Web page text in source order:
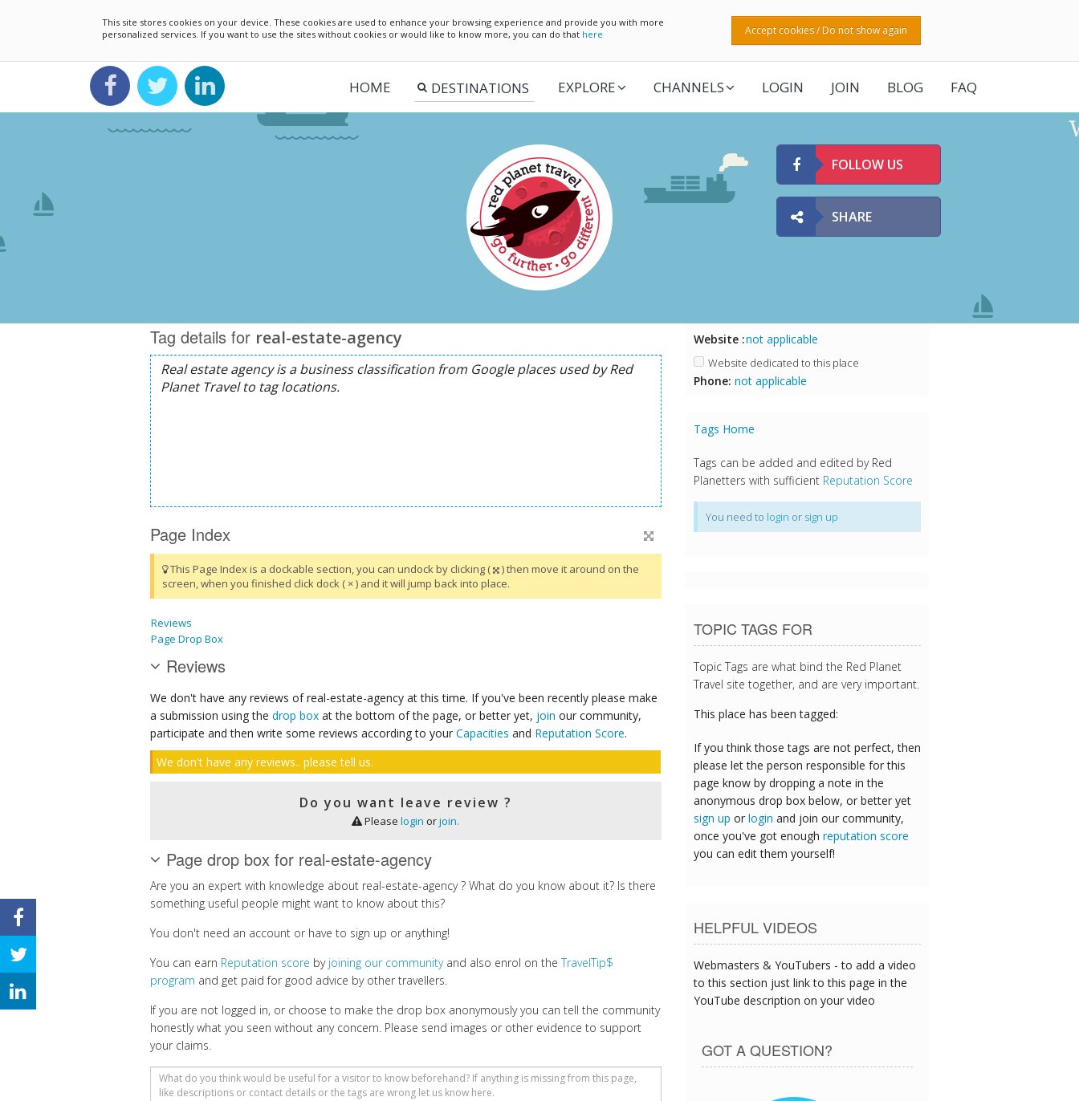
This site stores cookies on your device. These cookies are used to enhance your browsing experience and provide you with more
personalized services. If you want to use the sites without cookies or would like to know more, you can do that here Accept cookies / Do not show again
HOME EXPLORE CHANNELS LOGIN JOIN BLOG FAQ
FOLLOW US
SHARE
Tag details for real-estate-agency
Page Index
This Page Index is a dockable section, you can undock by clicking (
) then move it around on the
screen, when you finished click dock ( × ) and it will jump back into place.
Reviews
Page Drop Box
Reviews
We don't have any reviews of real-estate-agency at this time. If you've been recently please make
a submission using the drop box at the bottom of the page, or better yet, join our community,
participate and then write some reviews according to your Capacities and Reputation Score.
We don't have any reviews.. please tell us.
Do you want leave review ?
Pleaselogin orjoin.
Page drop box for real-estate-agency
Are you an expert with knowledge about real-estate-agency ? What do you know about it? Is there
something useful people might want to know about this?
You don't need an account or have to sign up or anything!
You can earn Reputation score by joining our communityand also enrol on theTravelTip$
program and get paid for good advice by other travellers.
If you are not logged in, or choose to make the drop box anonymously you can tell the community
honestly what you seen without any concern. Please send images or other evidence to support
your claims.
Website :not applicable
Website dedicated to this place
Phone: not applicable
Tags Home
Tags can be added and edited by Red
Planetters with sufficient Reputation Score
You need to login or sign up
TOPIC TAGS FOR
Topic Tags are what bind the Red Planet
Travel site together, and are very important.
This place has been tagged:
If you think those tags are not perfect, then
please let the person responsible for this
page know by dropping a note in the
anonymous drop box below, or better yet
sign up or login and join our community,
once you've got enough reputation score
you can edit them yourself!
HELPFUL VIDEOS
Webmasters & YouTubers - to add a video
to this section just link to this page in the
YouTube description on your video
GOT A QUESTION?